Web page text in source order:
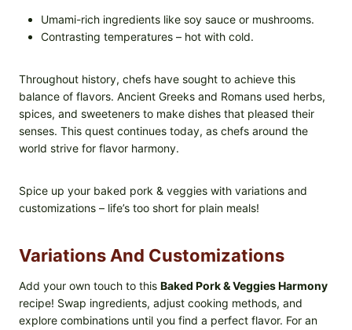
Umami-rich ingredients like soy sauce or mushrooms.
Contrasting temperatures – hot with cold.
Throughout history, chefs have sought to achieve this
balance of flavors. Ancient Greeks and Romans used herbs,
spices, and sweeteners to make dishes that pleased their
senses. This quest continues today, as chefs around the
world strive for flavor harmony.
Spice up your baked pork & veggies with variations and
customizations – life’s too short for plain meals!
Variations And Customizations
Add your own touch to this Baked Pork & Veggies Harmony
recipe! Swap ingredients, adjust cooking methods, and
explore combinations until you find a perfect flavor. For an